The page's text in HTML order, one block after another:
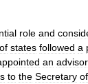
role and
of states followed a
an
to the Secretary of